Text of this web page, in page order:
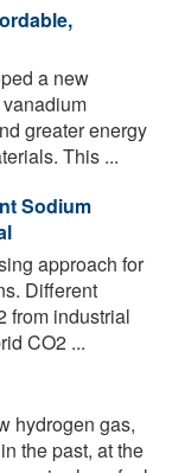
a new
greater energy
This ...
Sodium
approach for
Different
from industrial
CO2 ...
hydrogen gas,
the past, at the